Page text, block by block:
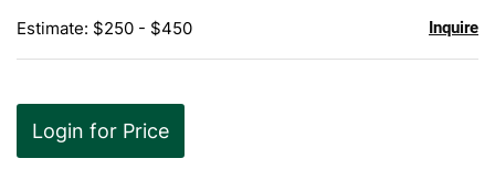
Estimate: $250 - $450 Inquire
Login for Price